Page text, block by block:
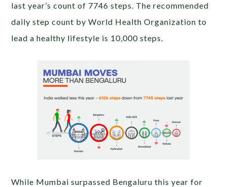
last year’s count of 7746 steps. The recommended
daily step count by World Health Organization to
lead a healthy lifestyle is 10,000 steps.
While Mumbai surpassed Bengaluru this year for